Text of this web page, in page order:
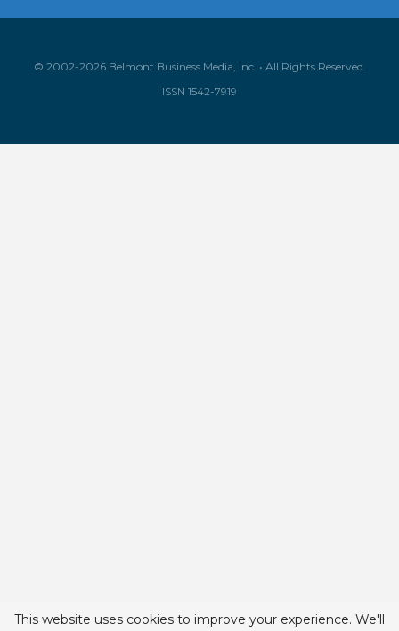
© 2002-2026 Belmont Business Media, Inc. • All Rights Reserved.
ISSN 1542-7919
This website uses cookies to improve your experience. We'll